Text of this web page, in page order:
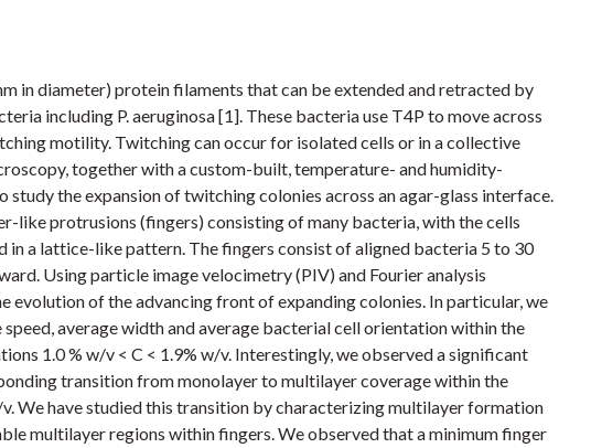
in diameter) protein filaments that can be extended and retracted by
including P. aeruginosa [1]. These bacteria use T4P to move across
motility. Twitching can occur for isolated cells or in a collective
together with a custom-built, temperature- and humidity-
the expansion of twitching colonies across an agar-glass interface.
like protrusions (fingers) consisting of many bacteria, with the cells
in a lattice-like pattern. The fingers consist of aligned bacteria 5 to 30
Using particle image velocimetry (PIV) and Fourier analysis
evolution of the advancing front of expanding colonies. In particular, we
average width and average bacterial cell orientation within the
1.0 % w/v < C < 1.9% w/v. Interestingly, we observed a significant
transition from monolayer to multilayer coverage within the
We have studied this transition by characterizing multilayer formation
multilayer regions within fingers. We observed that a minimum finger